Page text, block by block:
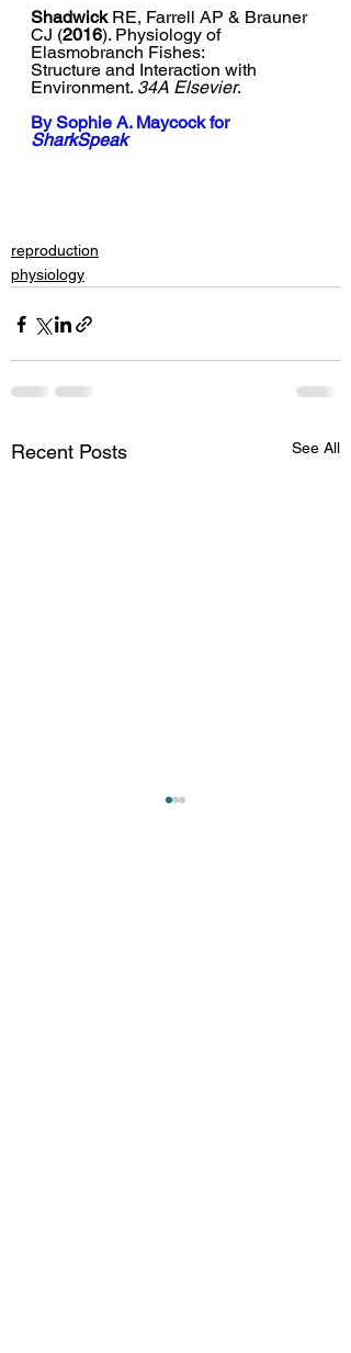
Shadwick RE, Farrell AP & Brauner
CJ (2016). Physiology of
Elasmobranch Fishes:
Structure and Interaction with
Environment. 34A Elsevier.
By Sophie A. Maycock for
SharkSpeak
reproduction
physiology
Recent Posts See All